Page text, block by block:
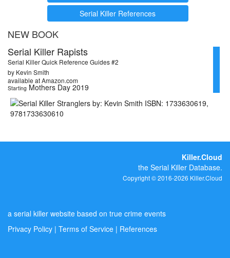
Serial Killer References
NEW BOOK
Serial Killer Rapists
Serial Killer Quick Reference Guides #2
by Kevin Smith
available at Amazon.com
Starting Mothers Day 2019
Killer.Cloud
the Serial Killer Database.
Copyright © 2016-2026 Killer.Cloud
a serial killer website based on true crime events
Privacy Policy | Terms of Service | References